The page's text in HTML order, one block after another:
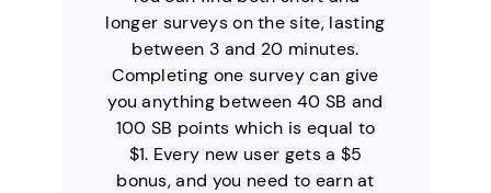
longer surveys on the site, lasting
between 3 and 20 minutes.
Completing one survey can give
you anything between 40 SB and
100 SB points which is equal to
$1. Every new user gets a $5
bonus, and you need to earn at